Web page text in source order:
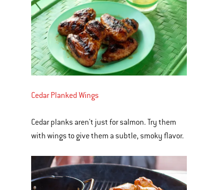
Cedar Planked Wings
Cedar planks aren't just for salmon. Try them
with wings to give them a subtle, smoky flavor.